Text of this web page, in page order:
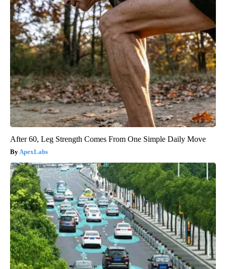
After 60, Leg Strength Comes From One Simple Daily Move
ApexLabs